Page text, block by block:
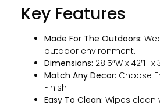
Key Features
Made For The Outdoors:
outdoor environment.
Dimensions: 28.5″W x 42″H x
Match Any Decor: Choose
Finish
Easy To Clean: Wipes clean